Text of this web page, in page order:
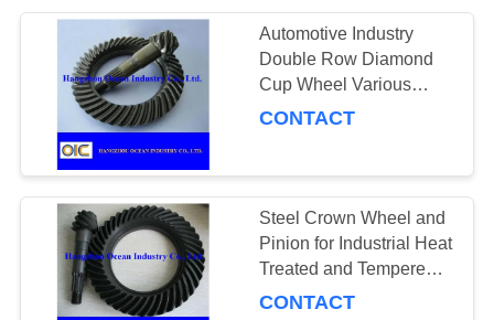
Power Transmission
Chains
Automotive Industry
Double Row Diamond
Cup Wheel Various
Sizes for Your Business
CONTACT
Steel Crown Wheel and
Pinion for Industrial Heat
Treated and Tempered
13-18 Teeth Number for
CONTACT